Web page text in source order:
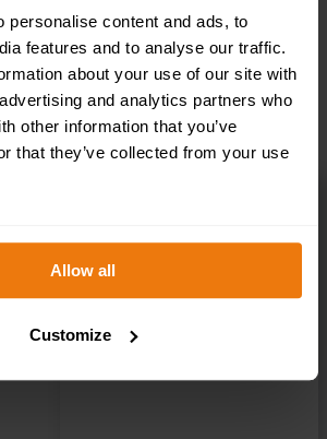
personalise content and ads, to
features and to analyse our traffic.
about your use of our site with
and analytics partners who
other information that you’ve
that they’ve collected from your use
Allow all
Customize